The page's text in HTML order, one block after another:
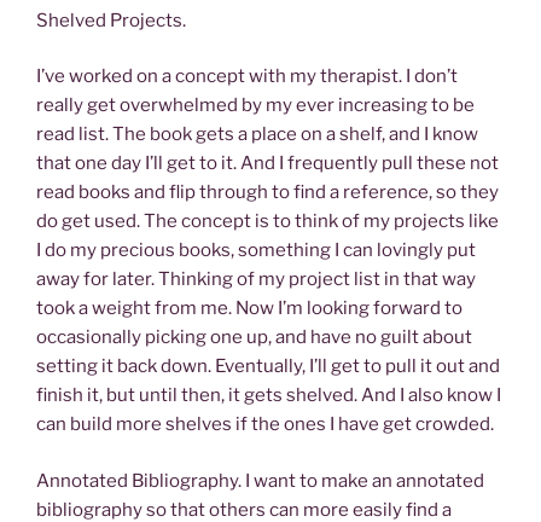
Shelved Projects.
I’ve worked on a concept with my therapist. I don’t
really get overwhelmed by my ever increasing to be
read list. The book gets a place on a shelf, and I know
that one day I’ll get to it. And I frequently pull these not
read books and flip through to find a reference, so they
do get used. The concept is to think of my projects like
I do my precious books, something I can lovingly put
away for later. Thinking of my project list in that way
took a weight from me. Now I’m looking forward to
occasionally picking one up, and have no guilt about
setting it back down. Eventually, I’ll get to pull it out and
finish it, but until then, it gets shelved. And I also know I
can build more shelves if the ones I have get crowded.
Annotated Bibliography. I want to make an annotated
bibliography so that others can more easily find a